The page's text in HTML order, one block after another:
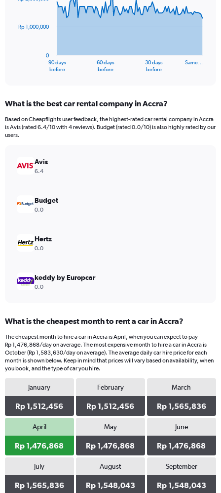
data
The
Range:
91
categories.
The
values.
Range:
3000000.
90 days
before
60 days
before
30 days
before
Same…
0
Rp 1,000,000
What is the best car rental company in Accra?
Based on Cheapflights user feedback, the highest-rated car rental company in Accra
is Avis (rated 6.4/10 with 4 reviews). Budget (rated 0.0/10) is also highly rated by our
users.
Avis
6.4
Budget
0.0
Hertz
0.0
keddy by Europcar
0.0
What is the cheapest month to rent a car in Accra?
The cheapest month to hire a car in Accra is April, when you can expect to pay
Rp 1,476,868/day on average. The most expensive month to hire a car in Accra is
October (Rp 1,583,630/day on average). The average daily car hire price for each
month is shown below. Keep in mind that prices will vary based on availability, when
you book, and the type of car you hire.
January
Rp 1,512,456
February
Rp 1,512,456
March
Rp 1,565,836
April
Rp 1,476,868
May
Rp 1,476,868
June
Rp 1,476,868
July
Rp 1,565,836
August
Rp 1,548,043
September
Rp 1,548,043